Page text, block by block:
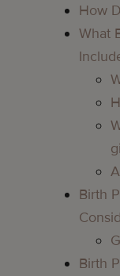
How
What
Birth
Birth